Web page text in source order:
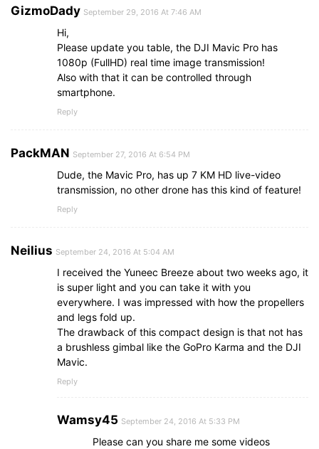
GizmoDady September 29, 2016 At 7:46 AM
Hi,
Please update you table, the DJI Mavic Pro has
1080p (FullHD) real time image transmission!
Also with that it can be controlled through
smartphone.
Reply
PackMAN September 27, 2016 At 6:54 PM
Dude, the Mavic Pro, has up 7 KM HD live-video
transmission, no other drone has this kind of feature!
Reply
Neilius September 24, 2016 At 5:04 AM
I received the Yuneec Breeze about two weeks ago, it
is super light and you can take it with you
everywhere. I was impressed with how the propellers
and legs fold up.
The drawback of this compact design is that not has
a brushless gimbal like the GoPro Karma and the DJI
Mavic.
Reply
Wamsy45 September 24, 2016 At 5:33 PM
Please can you share me some videos